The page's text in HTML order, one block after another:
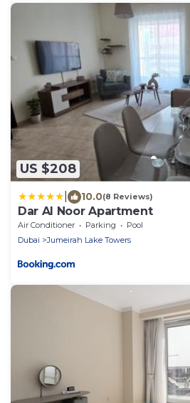
US $208
10.0(8 Reviews)
Dar Al Noor Apartment
Air Conditioner Parking
Pool
Dubai
Jumeirah Lake Towers